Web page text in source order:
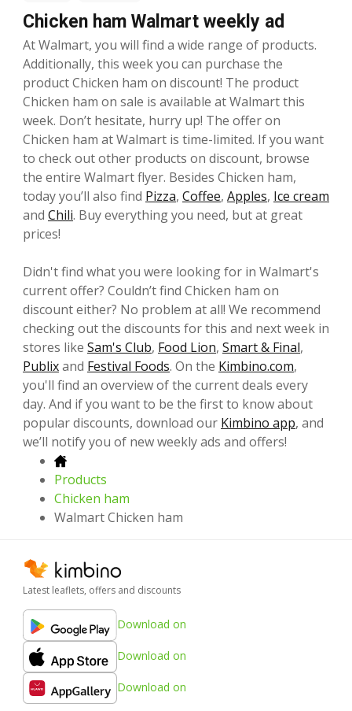
Chicken ham Walmart weekly ad
At Walmart, you will find a wide range of products.
Additionally, this week you can purchase the
product Chicken ham on discount! The product
Chicken ham on sale is available at Walmart this
week. Don’t hesitate, hurry up! The offer on
Chicken ham at Walmart is time-limited. If you want
to check out other products on discount, browse
the entire Walmart flyer. Besides Chicken ham,
today you’ll also find Pizza, Coffee, Apples, Ice cream
and Chili. Buy everything you need, but at great
prices!
Didn't find what you were looking for in Walmart's
current offer? Couldn’t find Chicken ham on
discount either? No problem at all! We recommend
checking out the discounts for this and next week in
stores like Sam's Club, Food Lion, Smart & Final,
Publixand Festival Foods. On the Kimbino.com,
you'll find an overview of the current deals every
day. And if you want to be the first to know about
popular discounts, download our Kimbino app, and
we’ll notify you of new weekly ads and offers!
Products
Chicken ham
Walmart Chicken ham
Latest leaflets, offers and discounts
Download on
Download on
Download on